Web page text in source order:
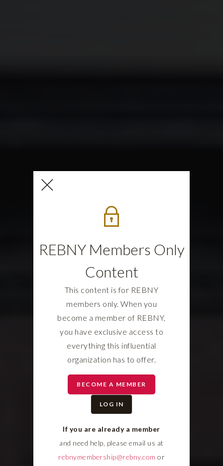
REBNY Members Only
Content
This content is for REBNY
members only. When you
become a member of REBNY,
you have exclusive access to
everything this influential
organization has to offer.
BECOME A MEMBER
LOG IN
If you are already a member
and need help, please email us at
rebnymembership@rebny.com or